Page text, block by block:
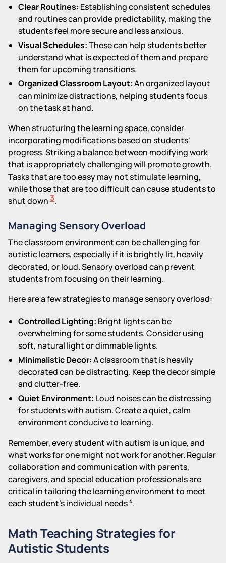
Clear Routines: Establishing consistent schedules
and routines can provide predictability, making the
students feel more secure and less anxious.
Visual Schedules:These can help students better
understand what is expected of them and prepare
them for upcoming transitions.
Organized Classroom Layout:An organized layout
can minimize distractions, helping students focus
on the task at hand.
When structuring the learning space, consider
incorporating modifications based on students'
progress. Striking a balance between modifying work
that is appropriately challenging will promote growth.
Tasks that are too easy may not stimulate learning,
while those that are too difficult can cause students to
shut down3.
Managing Sensory Overload
The classroom environment can be challenging for
autistic learners, especially if it is brightly lit, heavily
decorated, or loud. Sensory overload can prevent
students from focusing on their learning.
Here are a few strategies to manage sensory overload:
Controlled Lighting: Bright lights can be
overwhelming for some students. Consider using
soft, natural light or dimmable lights.
Minimalistic Decor:A classroom that is heavily
decorated can be distracting. Keep the decor simple
and clutter-free.
Quiet Environment: Loud noises can be distressing
for students with autism. Create a quiet, calm
environment conducive to learning.
Remember, every student with autism is unique, and
what works for one might not work for another. Regular
collaboration and communication with parents,
caregivers, and special education professionals are
critical in tailoring the learning environment to meet
each student's individual needs4.
Math Teaching Strategies for
Autistic Students